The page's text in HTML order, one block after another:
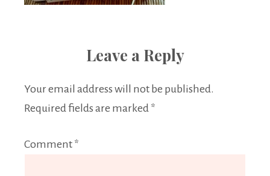
Leave a Reply
Your email address will not be published.
Required fields are marked *
Comment *